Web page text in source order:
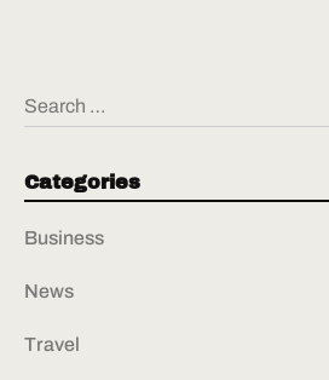
Search …
Categories
Business
News
Travel